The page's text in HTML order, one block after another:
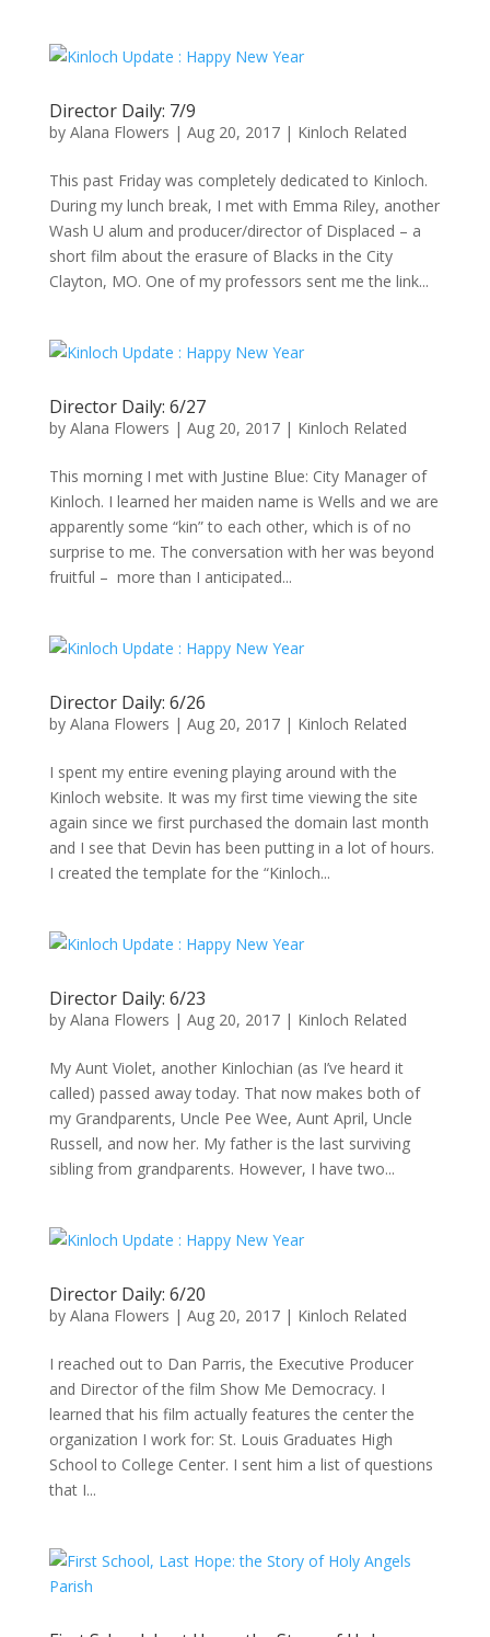
Director Daily: 7/9
by Alana Flowers | Aug 20, 2017| Kinloch Related
This past Friday was completely dedicated to Kinloch.
During my lunch break, I met with Emma Riley, another
Wash U alum and producer/director of Displaced – a
short film about the erasure of Blacks in the City
Clayton, MO. One of my professors sent me the link...
Director Daily: 6/27
by Alana Flowers | Aug 20, 2017| Kinloch Related
This morning I met with Justine Blue: City Manager of
Kinloch. I learned her maiden name is Wells and we are
apparently some “kin” to each other, which is of no
surprise to me. The conversation with her was beyond
fruitful – more than I anticipated...
Director Daily: 6/26
by Alana Flowers | Aug 20, 2017| Kinloch Related
I spent my entire evening playing around with the
Kinloch website. It was my first time viewing the site
again since we first purchased the domain last month
and I see that Devin has been putting in a lot of hours.
I created the template for the “Kinloch...
Director Daily: 6/23
by Alana Flowers | Aug 20, 2017| Kinloch Related
My Aunt Violet, another Kinlochian (as I’ve heard it
called) passed away today. That now makes both of
my Grandparents, Uncle Pee Wee, Aunt April, Uncle
Russell, and now her. My father is the last surviving
sibling from grandparents. However, I have two...
Director Daily: 6/20
by Alana Flowers | Aug 20, 2017| Kinloch Related
I reached out to Dan Parris, the Executive Producer
and Director of the film Show Me Democracy. I
learned that his film actually features the center the
organization I work for: St. Louis Graduates High
School to College Center. I sent him a list of questions
that I...